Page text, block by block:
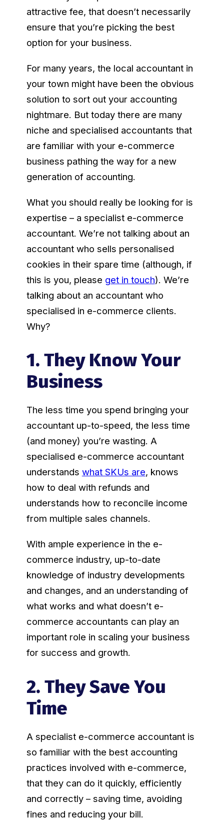
attractive fee, that doesn’t necessarily
ensure that you’re picking the best
option for your business.
For many years, the local accountant in
your town might have been the obvious
solution to sort out your accounting
nightmare. But today there are many
niche and specialised accountants that
are familiar with your e-commerce
business pathing the way for a new
generation of accounting.
What you should really be looking for is
expertise – a specialist e-commerce
accountant. We’re not talking about an
accountant who sells personalised
cookies in their spare time (although, if
this is you, please get in touch). We’re
talking about an accountant who
specialised in e-commerce clients.
Why?
1. They Know Your
Business
The less time you spend bringing your
accountant up-to-speed, the less time
(and money) you’re wasting. A
specialised e-commerce accountant
understands what SKUs are, knows
how to deal with refunds and
understands how to reconcile income
from multiple sales channels.
With ample experience in the e-
commerce industry, up-to-date
knowledge of industry developments
and changes, and an understanding of
what works and what doesn’t e-
commerce accountants can play an
important role in scaling your business
for success and growth.
2. They Save You
Time
A specialist e-commerce accountant is
so familiar with the best accounting
practices involved with e-commerce,
that they can do it quickly, efficiently
and correctly – saving time, avoiding
fines and reducing your bill.